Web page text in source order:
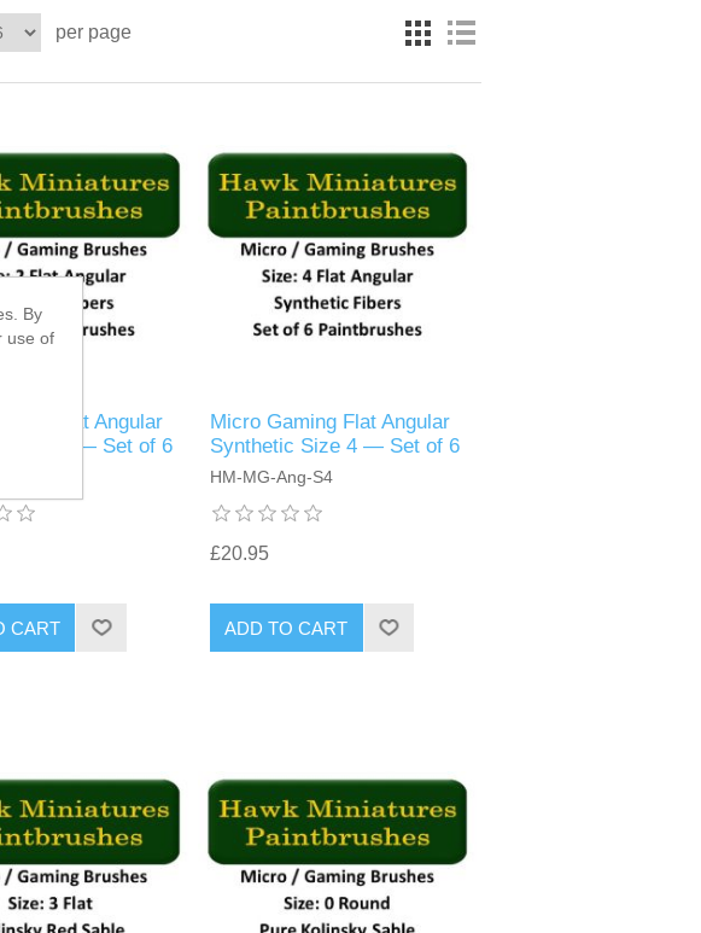
per page
Flat Angular
Size 2 — Set of 6
S2
CART
Micro Gaming Flat Angular
Synthetic Size 4 — Set of 6
HM-MG-Ang-S4
£20.95
ADD TO CART
By
use of